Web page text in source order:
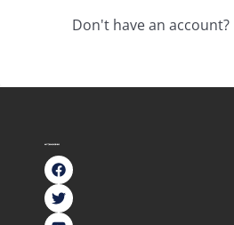
Don't have an account?